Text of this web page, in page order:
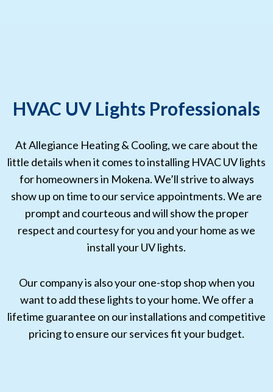
HVAC UV Lights Professionals
At Allegiance Heating & Cooling, we care about the
little details when it comes to installing HVAC UV lights
for homeowners in Mokena. We’ll strive to always
show up on time to our service appointments. We are
prompt and courteous and will show the proper
respect and courtesy for you and your home as we
install your UV lights.
Our company is also your one-stop shop when you
want to add these lights to your home. We offer a
lifetime guarantee on our installations and competitive
pricing to ensure our services fit your budget.